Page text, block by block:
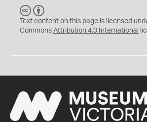
C
C
Y
Text content on this page is licensed
Commons Attribution 4.0 International